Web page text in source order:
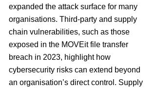
expanded the attack surface for many
organisations. Third-party and supply
chain vulnerabilities, such as those
exposed in the MOVEit file transfer
breach in 2023, highlight how
cybersecurity risks can extend beyond
an organisation’s direct control. Supply